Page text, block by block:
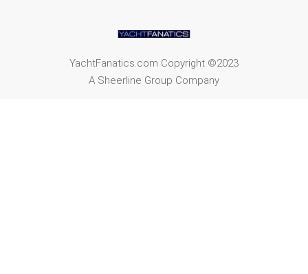
YachtFanatics.com Copyright ©2023
A Sheerline Group Company